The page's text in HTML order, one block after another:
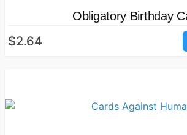
Obligatory Birthday
$2.64